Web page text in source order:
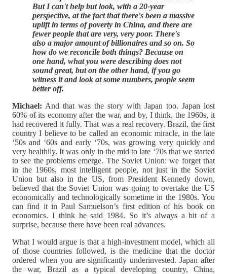
But I can't help but look, with a 20-year
perspective, at the fact that there's been a massive
uplift in terms of poverty in China, and there are
fewer people that are very, very poor. There's
also a major amount of billionaires and so on. So
how do we reconcile both things? Because on
one hand, what you were describing does not
sound great, but on the other hand, if you go
witness it and look at some numbers, people seem
better off.
Michael: And that was the story with Japan too. Japan lost
60% of its economy after the war, and by, I think, the 1960s, it
had recovered it fully. That was a real recovery. Brazil, the first
country I believe to be called an economic miracle, in the late
‘50s and ‘60s and early ‘70s, was growing very quickly and
very healthily. It was only in the mid to late ‘70s that we started
to see the problems emerge. The Soviet Union: we forget that
in the 1960s, most intelligent people, not just in the Soviet
Union but also in the US, from President Kennedy down,
believed that the Soviet Union was going to overtake the US
economically and technologically sometime in the 1980s. You
can find it in Paul Samuelson’s first edition of his book on
economics. I think he said 1984. So it’s always a bit of a
surprise, because there have been real advances.
What I would argue is that a high-investment model, which all
of those countries followed, is the medicine that the doctor
ordered when you are significantly underinvested. Japan after
the war, Brazil as a typical developing country, China,